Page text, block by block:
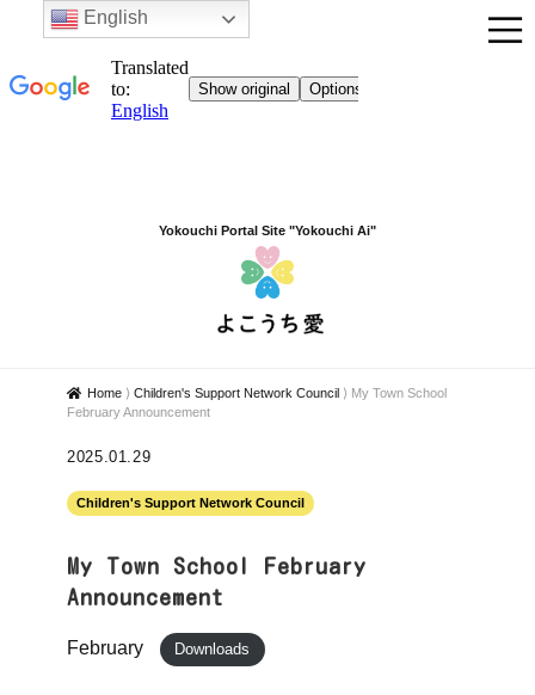
Yokouchi Portal Site "Yokouchi Ai"
Home ⟩ Children's Support Network Council ⟩ My Town School
February Announcement
2025.01.29
Children's Support Network Council
My Town School February
Announcement
February Downloads
English